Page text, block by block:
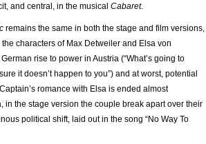
and central, in the musical Cabaret.
remains the same in both the stage and film versions,
characters of Max Detweiler and Elsa von
rise to power in Austria (“What’s going to
it doesn’t happen to you”) and at worst, potential
romance with Elsa is ended almost
the stage version the couple break apart over their
political shift, laid out in the song “No Way To